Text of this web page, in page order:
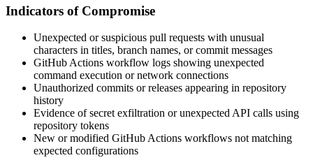
Indicators of Compromise
Unexpected or suspicious pull requests with unusual
characters in titles, branch names, or commit messages
GitHub Actions workflow logs showing unexpected
command execution or network connections
Unauthorized commits or releases appearing in repository
history
Evidence of secret exfiltration or unexpected API calls using
repository tokens
New or modified GitHub Actions workflows not matching
expected configurations